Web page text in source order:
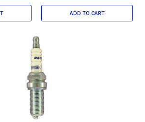
ADD TO CART